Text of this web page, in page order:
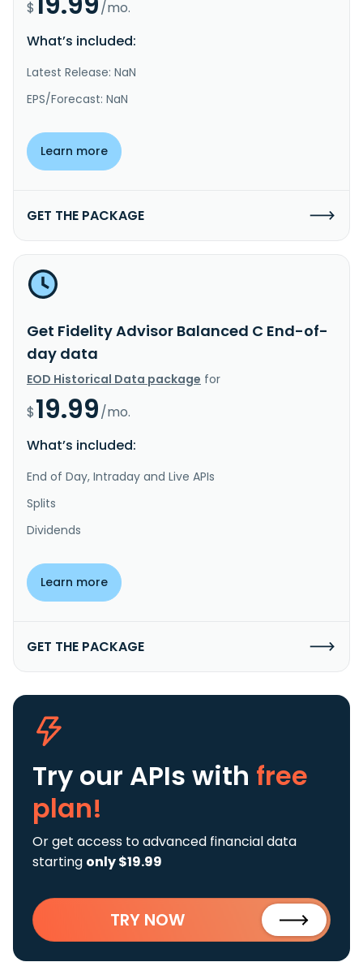
$
/mo.
What’s included:
Latest Release: NaN
EPS/Forecast: NaN
Learn more
GET THE PACKAGE
Get Fidelity Advisor Balanced C End-of-
day data
EOD Historical Data package for
$19.99/mo.
What’s included:
End of Day, Intraday and Live APIs
Splits
Dividends
Learn more
GET THE PACKAGE
Try our APIs with free
plan!
Or get access to advanced financial data
starting only $19.99
TRY NOW